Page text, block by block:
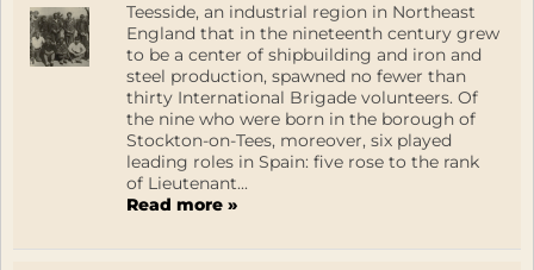
Teesside, an industrial region in Northeast
England that in the nineteenth century grew
to be a center of shipbuilding and iron and
steel production, spawned no fewer than
thirty International Brigade volunteers. Of
the nine who were born in the borough of
Stockton-on-Tees, moreover, six played
leading roles in Spain: five rose to the rank
of Lieutenant...
Read more »